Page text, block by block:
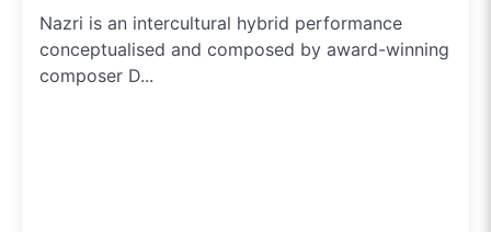
Nazri is an intercultural hybrid performance
conceptualised and composed by award-winning
composer D...